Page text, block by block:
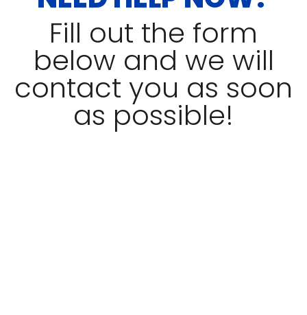
Fill out the form
below and we will
contact you as soon
as possible!